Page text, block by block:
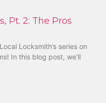
Pt. 2: The Pros
Locksmith’s series on
In this blog post, we’ll